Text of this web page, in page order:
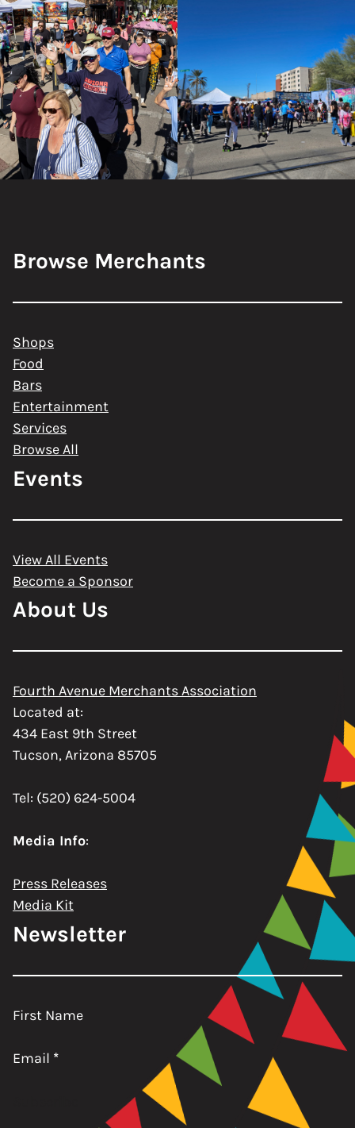
Browse Merchants
Shops
Food
Bars
Entertainment
Services
Browse All
Events
View All Events
Become a Sponsor
About Us
Fourth Avenue Merchants Association
Located at:
434 East 9th Street
Tucson, Arizona 85705
Tel: (520) 624-5004
Media Info:
Press Releases
Media Kit
Newsletter
First Name
Email *